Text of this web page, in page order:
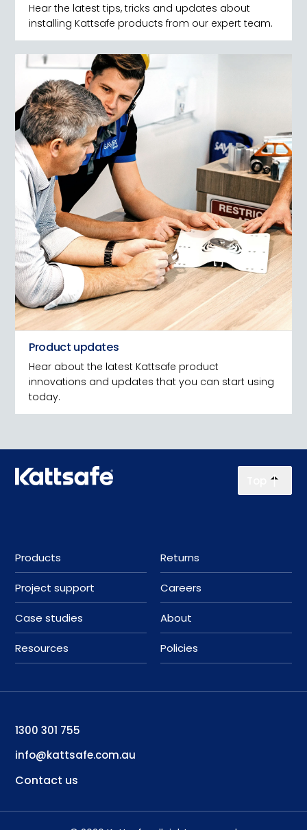
Hear the latest tips, tricks and updates about
installing Kattsafe products from our expert team.
Product updates
Hear about the latest Kattsafe product
innovations and updates that you can start using
today.
Products
Project support
Case studies
Resources
Returns
Careers
About
Policies
1300 301 755
info@kattsafe.com.au
Contact us